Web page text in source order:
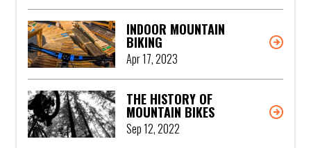
INDOOR MOUNTAIN
BIKING
Apr 17, 2023
THE HISTORY OF
MOUNTAIN BIKES
Sep 12, 2022